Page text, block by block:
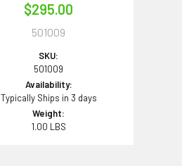
$295.00
501009
SKU:
501009
Availability:
Typically Ships in 3 days
Weight:
1.00 LBS